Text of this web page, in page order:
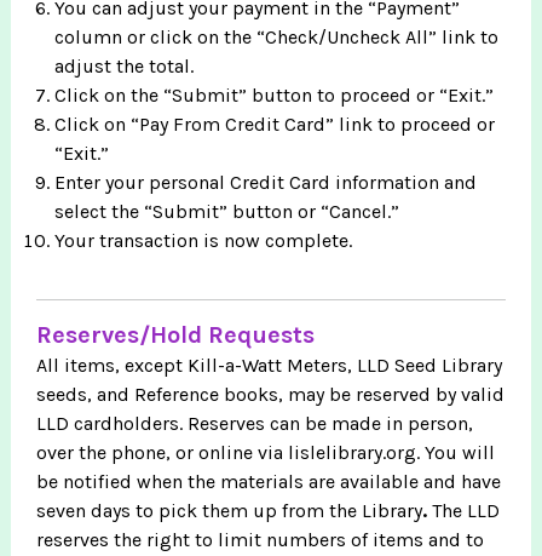
You can adjust your payment in the “Payment”
column or click on the “Check/Uncheck All” link to
adjust the total.
Click on the “Submit” button to proceed or “Exit.”
Click on “Pay From Credit Card” link to proceed or
“Exit.”
Enter your personal Credit Card information and
select the “Submit” button or “Cancel.”
Your transaction is now complete.
Reserves/Hold Requests
All items, except Kill-a-Watt Meters, LLD Seed Library
seeds, and Reference books, may be reserved by valid
LLD cardholders. Reserves can be made in person,
over the phone, or online via lislelibrary.org. You will
be notified when the materials are available and have
seven days to pick them up from the Library. The LLD
reserves the right to limit numbers of items and to